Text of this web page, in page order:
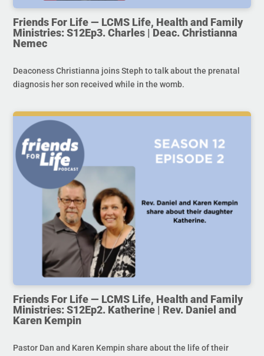
Friends For Life — LCMS Life, Health and Family
Ministries: S12Ep3. Charles | Deac. Christianna
Nemec
Deaconess Christianna joins Steph to talk about the prenatal
diagnosis her son received while in the womb.
Friends For Life — LCMS Life, Health and Family
Ministries: S12Ep2. Katherine | Rev. Daniel and
Karen Kempin
Pastor Dan and Karen Kempin share about the life of their